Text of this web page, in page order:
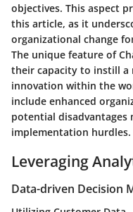
objectives. This aspect
this article, as it
organizational change
The unique feature of
their capacity to instill a
innovation within the
include enhanced
potential disadvantages
implementation hurdles.
Leveraging
Data-driven Decision